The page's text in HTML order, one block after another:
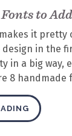
to
it pretty
in the
in a big way,
8